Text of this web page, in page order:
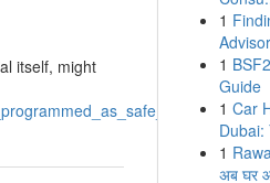
itself, might
1
1
Guide
1 Car
Dubai:
1
अब घर